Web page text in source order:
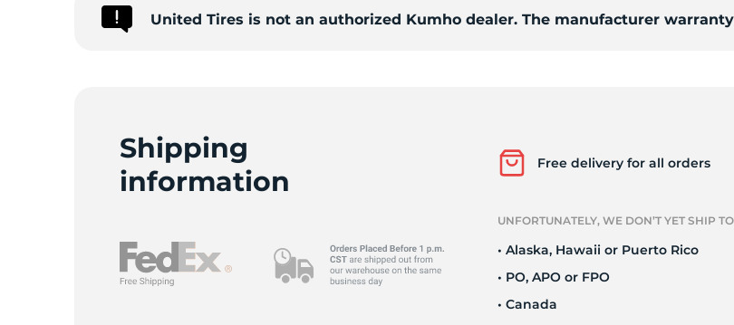
United Tires is not an authorized Kumho dealer. The manufacturer
Shipping
information
Free delivery for all orders
UNFORTUNATELY, WE DON’T YET SHIP
• Alaska, Hawaii or Puerto Rico
• PO, APO or FPO
• Canada